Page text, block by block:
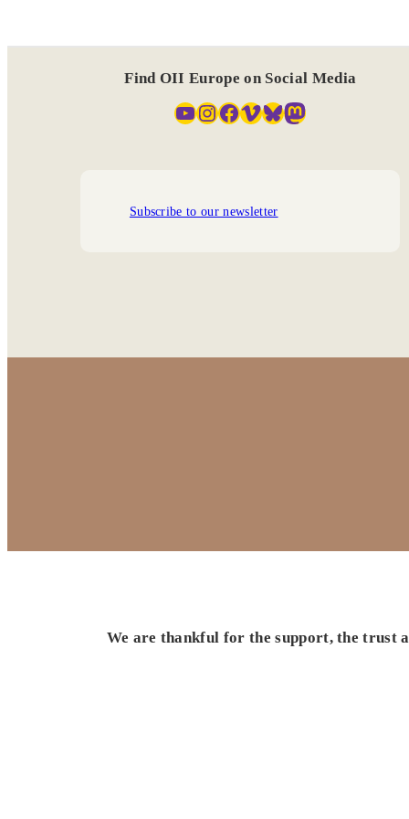
Find OII Europe on Social Media
YouTube InstagramFacebook Vimeo Bluesky Mastodon
Subscribe to our newsletter
We are thankful for the support, the trust